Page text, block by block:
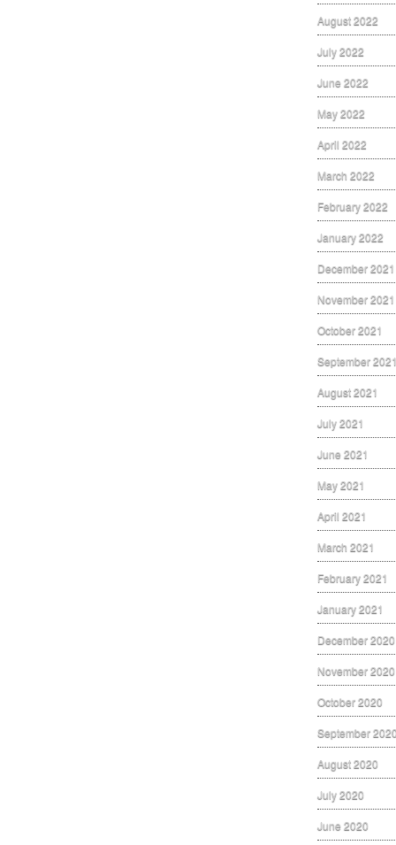
August 2022
July 2022
June 2022
May 2022
April 2022
March 2022
February 2022
January 2022
December 2021
November 2021
October 2021
September
August 2021
July 2021
June 2021
May 2021
April 2021
March 2021
February 2021
January 2021
December 2020
November 2020
October 2020
September
August 2020
July 2020
June 2020